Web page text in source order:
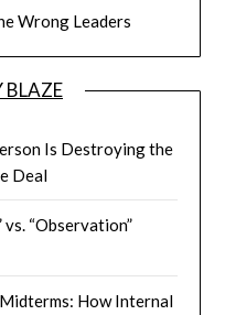
Wrong Leaders
BLAZE
Is Destroying the
Deal
“Observation”
How Internal